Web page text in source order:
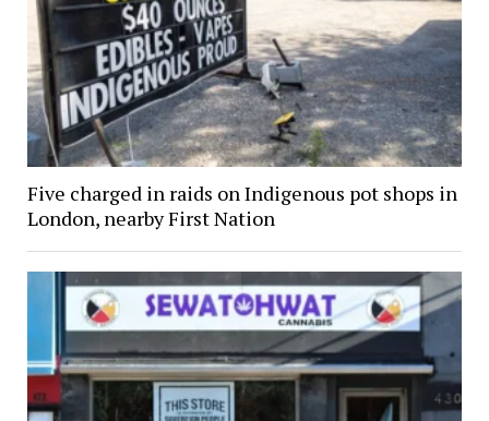
Five charged in raids on Indigenous pot shops in
London, nearby First Nation